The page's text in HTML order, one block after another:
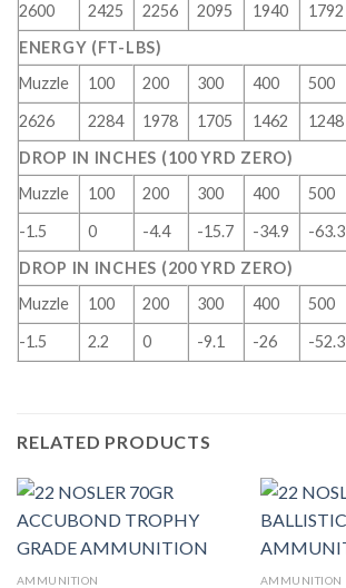
2600
2425 2256 2095 1940 1792
ENERGY (FT-LBS)
Muzzle
100 200 300 400 500
2626
2284 1978 1705 1462 1248
DROP IN INCHES (100 YRD ZERO)
Muzzle
100 200 300 400 500
-1.5
0 -4.4 -15.7 -34.9 -63.3
DROP IN INCHES (200 YRD ZERO)
Muzzle
100 200 300 400 500
-1.5
2.2 0 -9.1 -26 -52.3
RELATED PRODUCTS
AMMUNITION AMMUNITION